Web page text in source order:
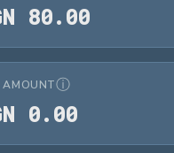
N 80.00NGN
AMOUNTⓘ
N 0.00NGN 0.00